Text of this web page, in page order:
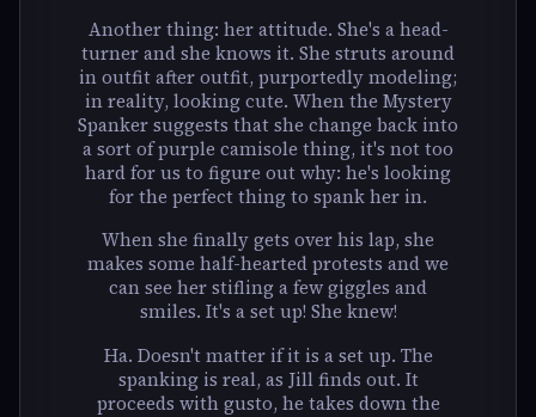
Another thing: her attitude. She's a head-
turner and she knows it. She struts around
in outfit after outfit, purportedly modeling;
in reality, looking cute. When the Mystery
Spanker suggests that she change back into
a sort of purple camisole thing, it's not too
hard for us to figure out why: he's looking
for the perfect thing to spank her in.
When she finally gets over his lap, she
makes some half-hearted protests and we
can see her stifling a few giggles and
smiles. It's a set up! She knew!
Ha. Doesn't matter if it is a set up. The
spanking is real, as Jill finds out. It
proceeds with gusto, he takes down the